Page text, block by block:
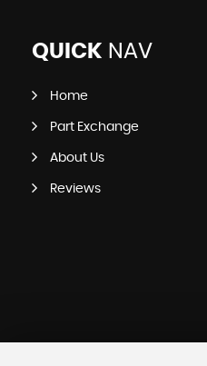
QUICK NAV
Home
Part Exchange
About Us
Reviews